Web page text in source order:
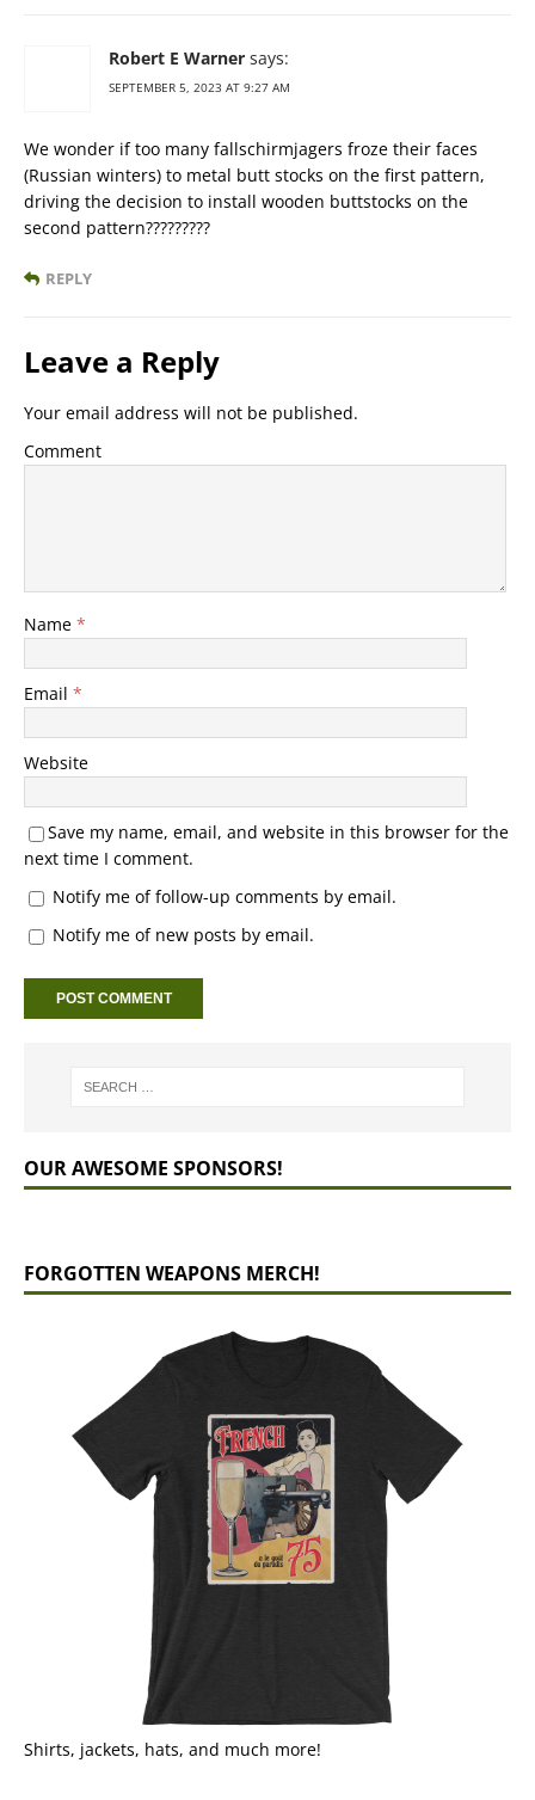
Robert E Warner says:
SEPTEMBER 5, 2023 AT 9:27 AM
We wonder if too many fallschirmjagers froze their faces
(Russian winters) to metal butt stocks on the first pattern,
driving the decision to install wooden buttstocks on the
second pattern?????????
REPLY
Leave a Reply
Your email address will not be published.
Comment
Name *
Email *
Website
Save my name, email, and website in this browser for the
next time I comment.
Notify me of follow-up comments by email.
Notify me of new posts by email.
OUR AWESOME SPONSORS!
FORGOTTEN WEAPONS MERCH!
Shirts, jackets, hats, and much more!